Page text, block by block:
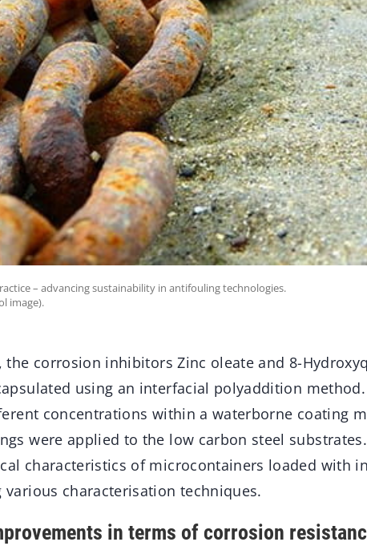
– advancing sustainability in antifouling technologies.
image).
the corrosion inhibitors Zinc oleate and 8-
using an interfacial polyaddition
concentrations within a waterborne coating
were applied to the low carbon steel
characteristics of microcontainers loaded with
characterisation techniques.
in terms of corrosion